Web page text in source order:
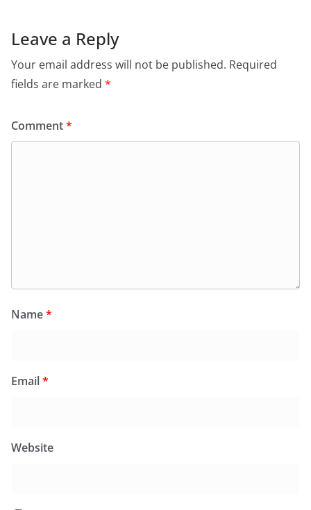
o
o
k
p
p dl
Leave a Reply
Your email address will not be published. Required
fields are marked *
Comment*
Name*
Email*
Website